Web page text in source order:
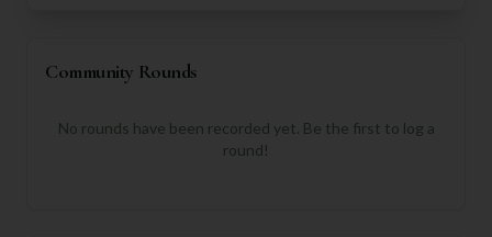
Community Rounds
No rounds have been recorded yet. Be the first to log a
round!